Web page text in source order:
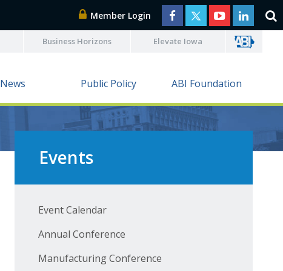
Member Login
Business Horizons Elevate Iowa
News Public Policy ABI Foundation
Events
Event Calendar
Annual Conference
Manufacturing Conference